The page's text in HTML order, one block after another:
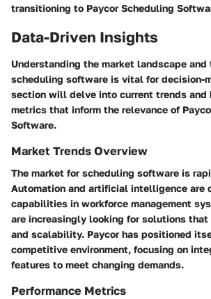
transitioning to Paycor Scheduling
Data-Driven Insights
Understanding the market landscape and
scheduling software is vital for decision-
section will delve into current trends and
metrics that inform the relevance of
Software.
Market Trends Overview
The market for scheduling software is
Automation and artificial intelligence are
capabilities in workforce management
are increasingly looking for solutions
and scalability. Paycor has positioned
competitive environment, focusing on
features to meet changing demands.
Performance Metrics